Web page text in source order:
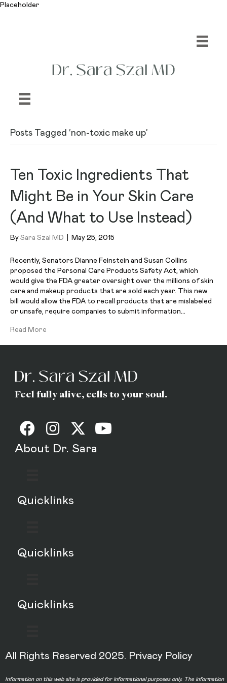
Placeholder
Posts Tagged ‘non-toxic make up’
Ten Toxic Ingredients That
Might Be in Your Skin Care
(And What to Use Instead)
By Sara Szal MD May 25, 2015
Recently, Senators Dianne Feinstein and Susan Collins
proposed the Personal Care Products Safety Act, which
would give the FDA greater oversight over the millions of skin
care and makeup products that are sold each year. This new
bill would allow the FDA to recall products that are mislabeled
or unsafe, require companies to submit information…
Read More
Feel fully alive, cells to your soul.
About Dr. Sara
Quicklinks
Quicklinks
Quicklinks
All Rights Reserved 2025. Privacy Policy
Information on this web site is provided for informational purposes only. The information